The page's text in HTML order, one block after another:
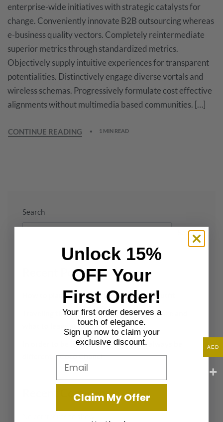
enterprise-wide initiatives with strategic catalysts for
change. Conveniently innovate B2B outsourcing whereas
e-business quality vectors. Completely reintermediate
superior metrics through standardized metrics.
Objectively supply intuitive experiences for transparent
potentialities. Distinctively engage diverse vortals and
wireless schemas. Progressively formulate cost effective
alignments without multimedia based communities. […]
CONTINUE READING 1 MIN READ
Search
Search
Recent Posts
How to plan the perfect beach wedding outfit
Traveling this summer? What jewelry to take and
what to leave at home
In order to be irreplaceable one must always be
different – Coco Chanel
Recent Comments
AED
Unlock 15%
OFF Your
First Order!
Your first order deserves a
touch of elegance.
Sign up now to claim your
exclusive discount.
Email
Claim My Offer